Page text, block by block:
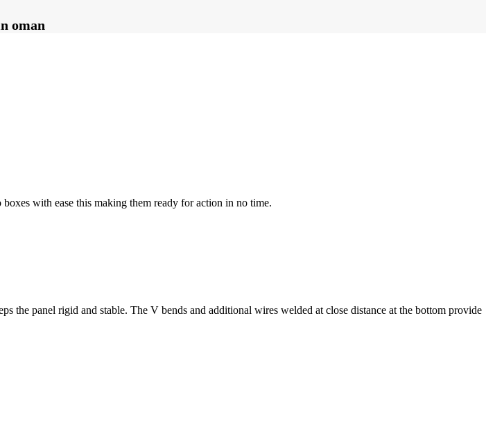
oman
with ease this making them ready for action in no time.
the panel rigid and stable. The V bends and additional wires welded at close distance at the bottom provide